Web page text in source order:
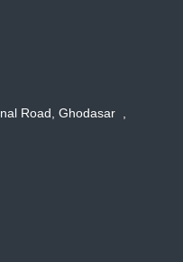
Road, Ghodasar